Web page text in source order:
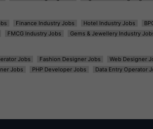
Finance Industry Jobs Hotel Industry Jobs
FMCG Industry Jobs Gems & Jewellery Industry
Jobs Fashion Designer Jobs Web Designer
Jobs PHP Developer Jobs Data Entry Operator